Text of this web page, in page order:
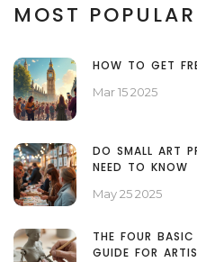
MOST POPULAR
HOW TO GET
Mar 15 2025
DO SMALL ART
NEED TO KNOW
May 25 2025
THE FOUR
GUIDE FOR